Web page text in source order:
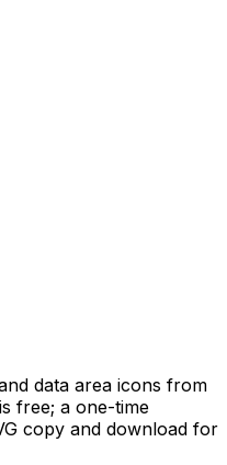
data area icons from
free; a one-time
copy and download for